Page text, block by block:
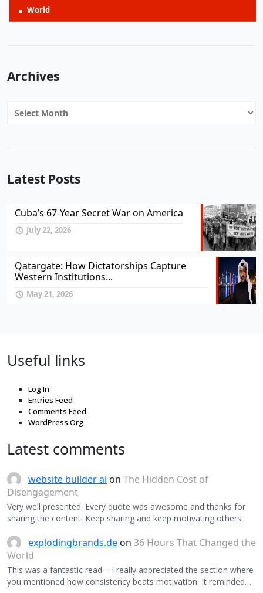
World
Archives
Archives
Latest Posts
Cuba’s 67-Year Secret War on America
July 22, 2026
Qatargate: How Dictatorships Capture
Western Institutions...
May 21, 2026
Useful links
Log In
Entries Feed
Comments Feed
WordPress.Org
Latest comments
website builder ai on The Hidden Cost of
Disengagement
Very well presented. Every quote was awesome and thanks for
sharing the content. Keep sharing and keep motivating others.
explodingbrands.de on 36 Hours That Changed the
World
This was a fantastic read – I really appreciated the section where
you mentioned how consistency beats motivation. It reminded…